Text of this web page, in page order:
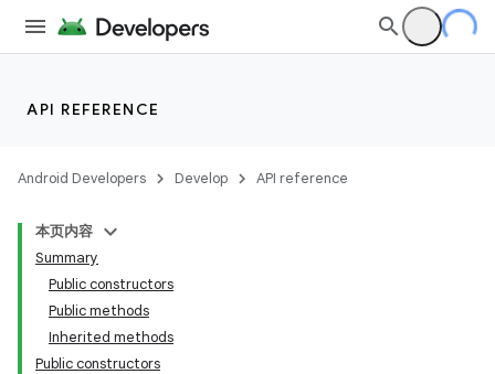
API REFERENCE
Android Developers Develop API reference
本页内容
Summary
Public constructors
Public methods
Inherited methods
Public constructors